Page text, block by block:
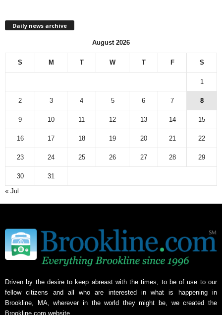
h
v
Daily news archive
August 2026
S M T W T F S
1
2 3 4 5 6 7 8
9 10 11 12 13 14 15
16 17 18 19 20 21 22
23 24 25 26 27 28 29
30
31
« Jul
Driven by the desire to keep abreast with the times, to be of use to our
fellow citizens and all who are interested in what is happening in
Brookline, MA, wherever in the world they might be, we created the
Brookline.com website.